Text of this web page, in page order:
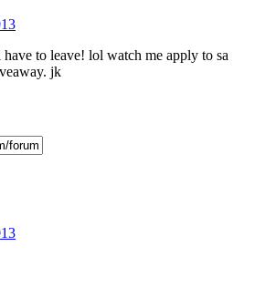
to leave! lol watch me apply to sa
jk